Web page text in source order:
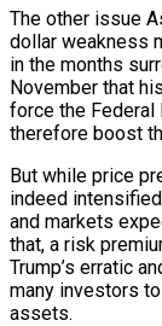
The other issue
dollar weakness
in the months
November that
force the Federal
therefore boost
But while price
indeed
and markets
that, a risk
Trump’s erratic
many investors
assets.